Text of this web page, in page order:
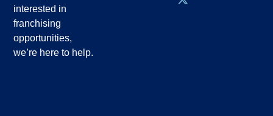
interested in
franchising
opportunities,
we’re here to help.